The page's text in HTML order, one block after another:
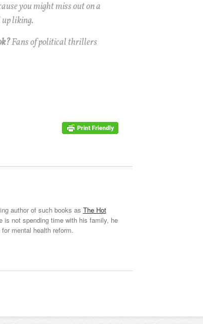
you might miss out on a
up liking.
Fans of political thrillers
author of such books as The Hot
is not spending time with his family, he
mental health reform.